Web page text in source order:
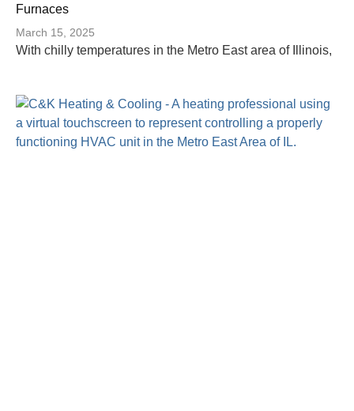
Furnaces
March 15, 2025
With chilly temperatures in the Metro East area of Illinois,